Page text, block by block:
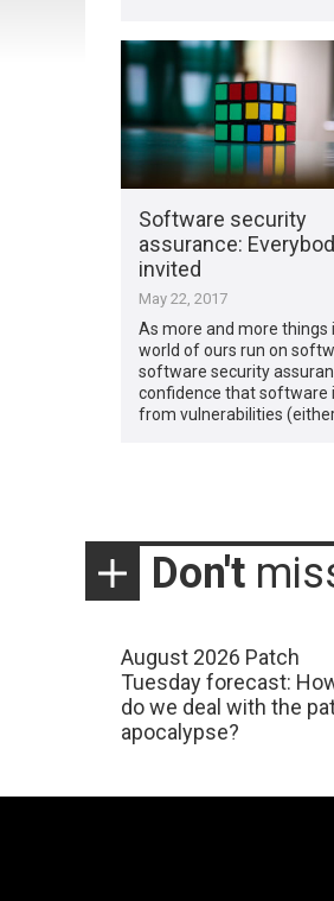
Software security
assurance:
invited
May 22, 2017
As more and more things
world of ours run on
software security
confidence that software
from vulnerabilities (either
Don't
August 2026 Patch
Tuesday forecast:
do we deal with the
apocalypse?